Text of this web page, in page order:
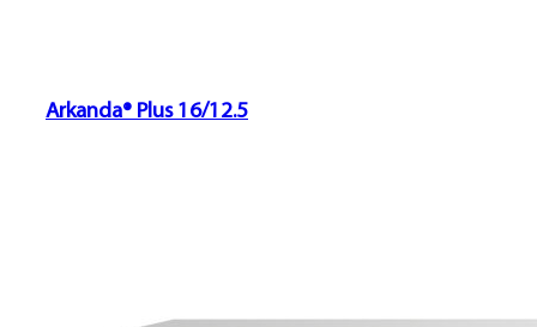
Arkanda® Plus 16/12.5